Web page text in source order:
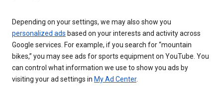
Depending on your settings, we may also show you
personalized ads based on your interests and activity across
Google services. For example, if you search for “mountain
bikes,” you may see ads for sports equipment on YouTube. You
can control what information we use to show you ads by
visiting your ad settings in My Ad Center.